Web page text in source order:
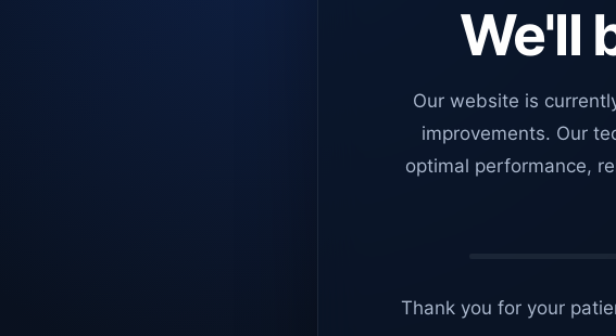
We'll
Our website is
improvements. Our
optimal performance,
Thank you for your